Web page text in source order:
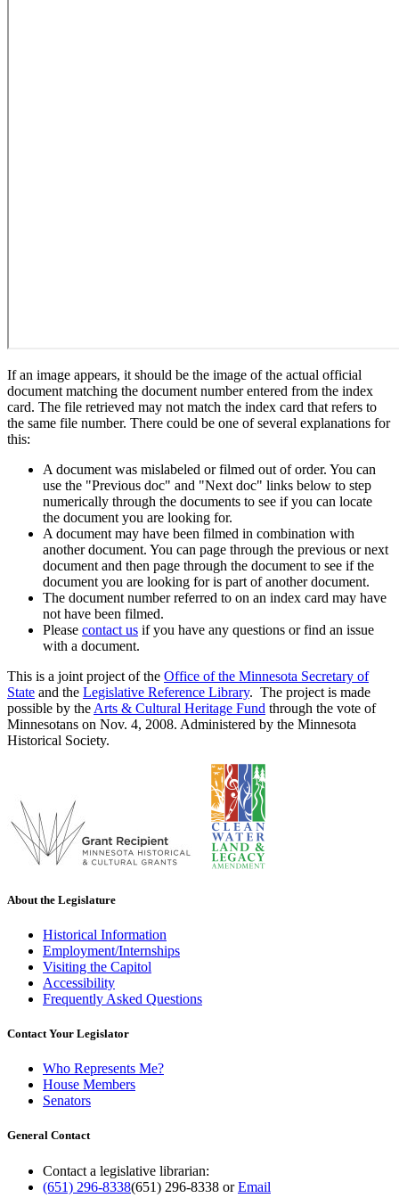
If an image appears, it should be the image of the actual official
document matching the document number entered from the index
card. The file retrieved may not match the index card that refers to
the same file number. There could be one of several explanations for
this:
A document was mislabeled or filmed out of order. You can
use the "Previous doc" and "Next doc" links below to step
numerically through the documents to see if you can locate
the document you are looking for.
A document may have been filmed in combination with
another document. You can page through the previous or next
document and then page through the document to see if the
document you are looking for is part of another document.
The document number referred to on an index card may have
not have been filmed.
Please contact us if you have any questions or find an issue
with a document.
This is a joint project of the Office of the Minnesota Secretary of
State and the Legislative Reference Library. The project is made
possible by the Arts & Cultural Heritage Fund through the vote of
Minnesotans on Nov. 4, 2008. Administered by the Minnesota
Historical Society.
About the Legislature
Historical Information
Employment/Internships
Visiting the Capitol
Accessibility
Frequently Asked Questions
Contact Your Legislator
Who Represents Me?
House Members
Senators
General Contact
Contact a legislative librarian:
(651) 296-8338(651) 296-8338 orEmail